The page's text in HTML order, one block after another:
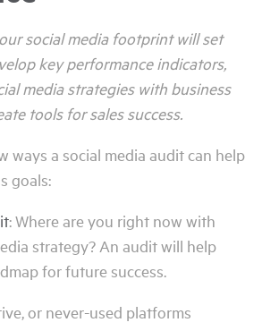
social media footprint will set
key performance indicators,
media strategies with business
tools for sales success.
ways a social media audit can help
goals:
: Where are you right now with
strategy? An audit will help
for future success.
or never-used platforms